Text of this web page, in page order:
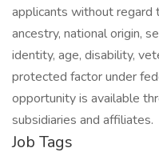
applicants without regard
ancestry, national origin,
identity, age, disability,
protected factor under
opportunity is available
subsidiaries and affiliates.
Job Tags